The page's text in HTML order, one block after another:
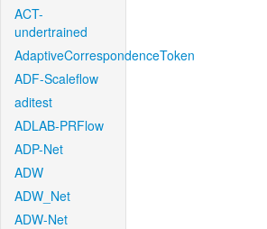
ACT-
undertrained
AdaptiveCorrespondenceToken
ADF-Scaleflow
aditest
ADLAB-PRFlow
ADP-Net
ADW
ADW_Net
ADW-Net